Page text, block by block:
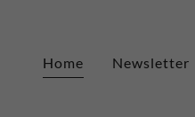
Home Newsletter